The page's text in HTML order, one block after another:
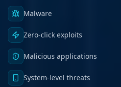
Malware
Zero-click exploits
Malicious applications
System-level threats